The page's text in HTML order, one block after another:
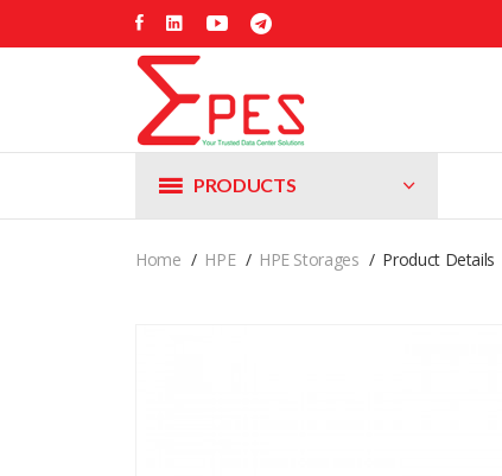
PRODUCTS
Home HPE HPE Storages Product Details